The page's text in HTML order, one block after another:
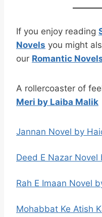
If you enjoy reading
Novels you might
our Romantic
A rollercoaster of
Meri by Laiba Malik
Jannan Novel by
Deed E Nazar
Rah E Imaan Novel
Mohabbat Ke Atish